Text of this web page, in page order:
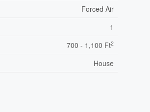
Forced Air
1
700 - 1,100 Ft2
House